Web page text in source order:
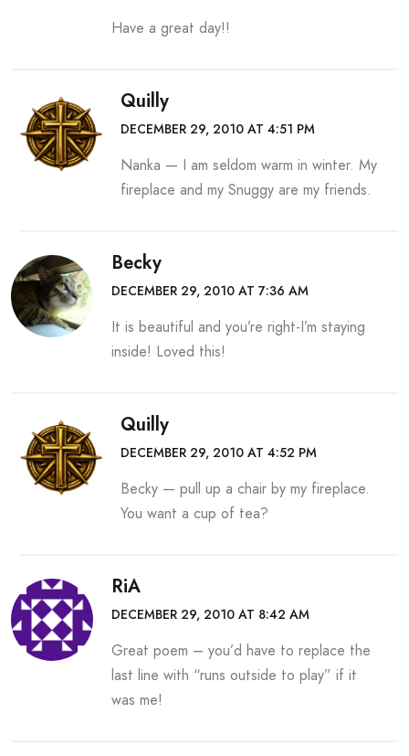
Have a great day!!
Quilly
DECEMBER 29, 2010 AT 4:51 PM
Nanka — I am seldom warm in winter. My
fireplace and my Snuggy are my friends.
Becky
DECEMBER 29, 2010 AT 7:36 AM
It is beautiful and you’re right-I’m staying
inside! Loved this!
Quilly
DECEMBER 29, 2010 AT 4:52 PM
Becky — pull up a chair by my fireplace.
You want a cup of tea?
RiA
DECEMBER 29, 2010 AT 8:42 AM
Great poem – you’d have to replace the
last line with “runs outside to play” if it
was me!